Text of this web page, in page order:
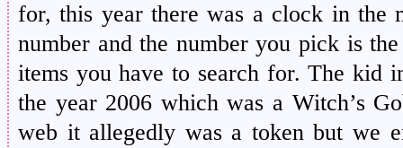
for, this year there was a clock in the
number and the number you pick is
items you have to search for. The kid
the year 2006 which was a Witch’s
web it allegedly was a token but we